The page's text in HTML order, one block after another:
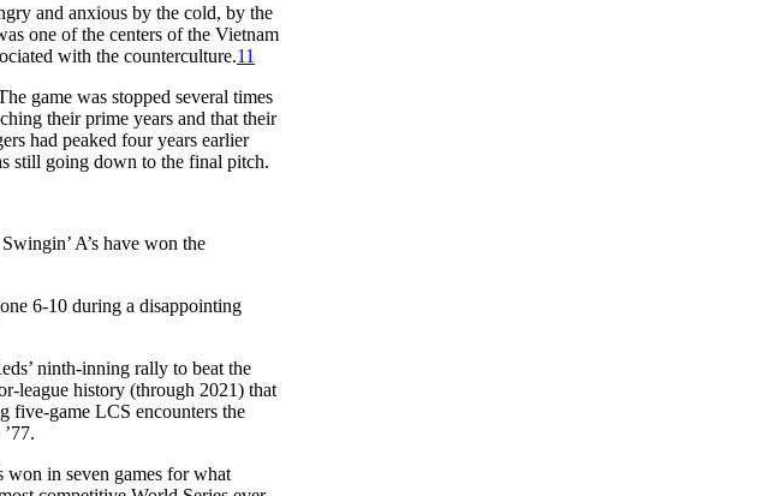
and anxious by the cold, by the
one of the centers of the Vietnam
with the counterculture.11
game was stopped several times
their prime years and that their
had peaked four years earlier
still going down to the final pitch.
A’s have won the
6-10 during a disappointing
ninth-inning rally to beat the
league history (through 2021) that
five-game LCS encounters the
won in seven games for what